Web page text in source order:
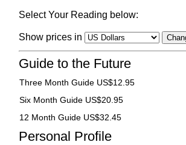
Select Your Reading below:
Show prices in
Guide to the Future
Three Month Guide US$12.95
Six Month Guide US$20.95
12 Month Guide US$32.45
Personal Profile